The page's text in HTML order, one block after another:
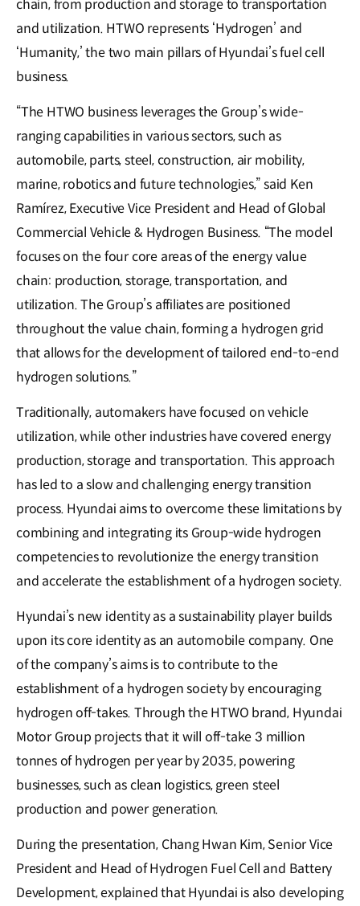
chain, from production and storage to transportation
and utilization. HTWO represents ‘Hydrogen’ and
‘Humanity,’ the two main pillars of Hyundai’s fuel cell
business.
“The HTWO business leverages the Group’s wide-
ranging capabilities in various sectors, such as
automobile, parts, steel, construction, air mobility,
marine, robotics and future technologies,” said Ken
Ramírez, Executive Vice President and Head of Global
Commercial Vehicle & Hydrogen Business. “The model
focuses on the four core areas of the energy value
chain: production, storage, transportation, and
utilization. The Group’s affiliates are positioned
throughout the value chain, forming a hydrogen grid
that allows for the development of tailored end-to-end
hydrogen solutions.”
Traditionally, automakers have focused on vehicle
utilization, while other industries have covered energy
production, storage and transportation. This approach
has led to a slow and challenging energy transition
process. Hyundai aims to overcome these limitations by
combining and integrating its Group-wide hydrogen
competencies to revolutionize the energy transition
and accelerate the establishment of a hydrogen society.
Hyundai’s new identity as a sustainability player builds
upon its core identity as an automobile company. One
of the company’s aims is to contribute to the
establishment of a hydrogen society by encouraging
hydrogen off-takes. Through the HTWO brand, Hyundai
Motor Group projects that it will off-take 3 million
tonnes of hydrogen per year by 2035, powering
businesses, such as clean logistics, green steel
production and power generation.
During the presentation, Chang Hwan Kim, Senior Vice
President and Head of Hydrogen Fuel Cell and Battery
Development, explained that Hyundai is also developing